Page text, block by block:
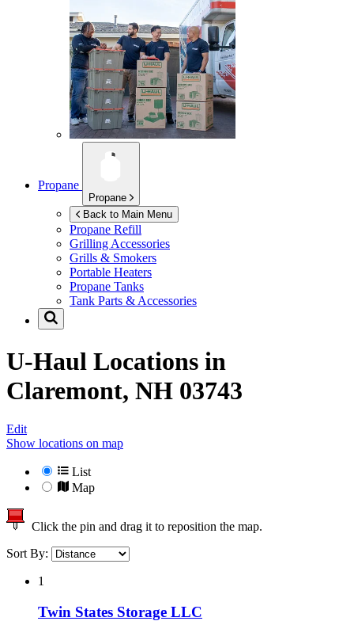
Propane
Propane
Back to Main Menu
Propane Refill
Grilling Accessories
Grills & Smokers
Portable Heaters
Propane Tanks
Tank Parts & Accessories
U-Haul Locations in
Claremont, NH 03743
Edit
Show locations on map
List
Map
Click the pin and drag it to reposition the map.
Sort By:
1
Twin States Storage LLC